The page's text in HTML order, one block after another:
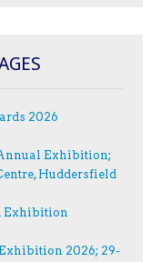
2026
Exhibition;
Huddersfield
Exhibition
2026; 29-